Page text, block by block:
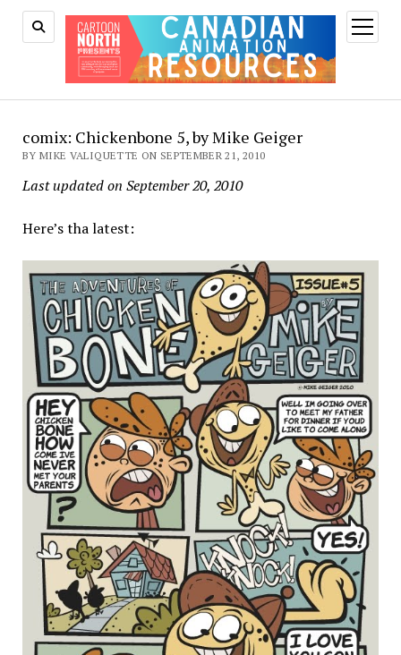
open
menu
comix: Chickenbone 5, by Mike Geiger
BY MIKE VALIQUETTE ON SEPTEMBER 21, 2010
Last updated on September 20, 2010
Here’s tha latest: